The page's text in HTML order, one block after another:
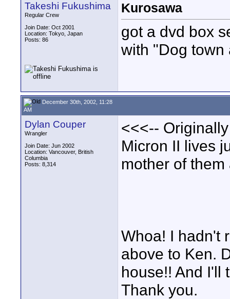
Takeshi Fukushima
Regular Crew
Join Date: Oct 2001
Location: Tokyo, Japan
Posts: 86
Kurosawa
got a dvd box
with "Dog town
December 30th, 2002, 11:28
AM
Dylan Couper
Wrangler
Join Date: Jun 2002
Location: Vancouver, British
Columbia
Posts: 8,314
<<<--
Micron II lives
mother of
Whoa! I hadn't
above to Ken.
house!! And I'll
Thank you.